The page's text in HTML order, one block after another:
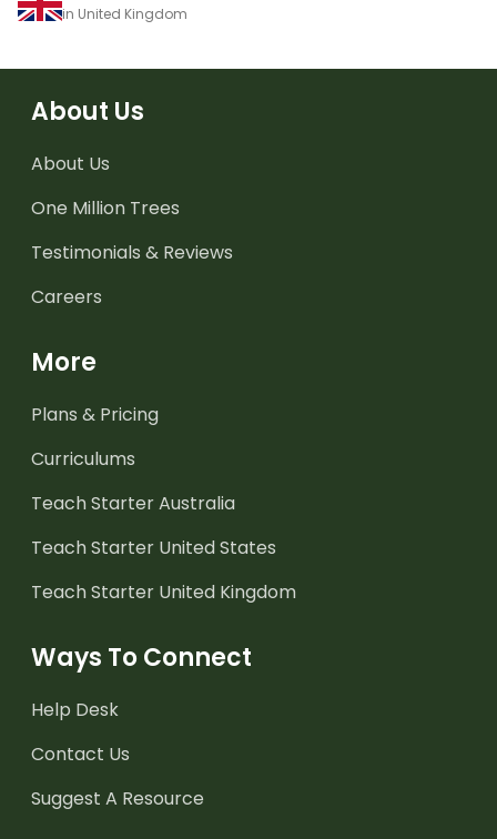
in United Kingdom
About Us
About Us
One Million Trees
Testimonials & Reviews
Careers
More
Plans & Pricing
Curriculums
Teach Starter Australia
Teach Starter United States
Teach Starter United Kingdom
Ways To Connect
Help Desk
Contact Us
Suggest A Resource